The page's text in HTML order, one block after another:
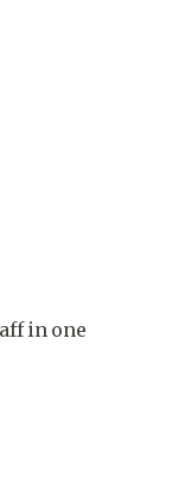
in one